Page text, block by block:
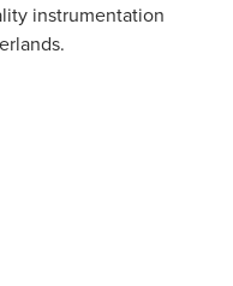
instrumentation